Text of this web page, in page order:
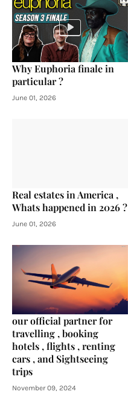
Why Euphoria finale in
particular ?
June 01, 2026
Real estates in America ,
Whats happened in 2026 ?
June 01, 2026
our official partner for
travelling , booking
hotels , flights , renting
cars , and Sightseeing
trips
November 09, 2024